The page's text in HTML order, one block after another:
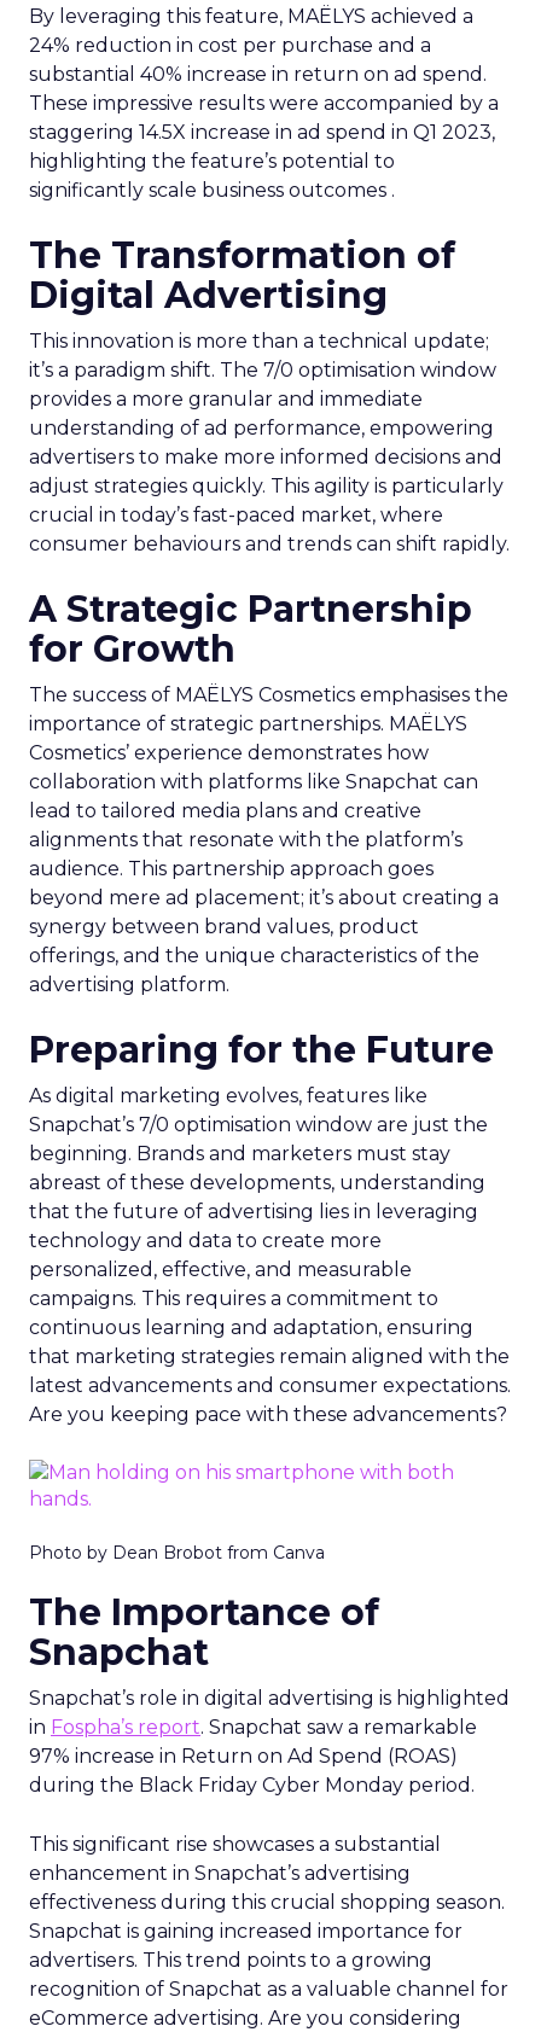
By leveraging this feature, MAËLYS achieved a
24% reduction in cost per purchase and a
substantial 40% increase in return on ad spend.
These impressive results were accompanied by a
staggering 14.5X increase in ad spend in Q1 2023,
highlighting the feature’s potential to
significantly scale business outcomes .
The Transformation of
Digital Advertising
This innovation is more than a technical update;
it’s a paradigm shift. The 7/0 optimisation window
provides a more granular and immediate
understanding of ad performance, empowering
advertisers to make more informed decisions and
adjust strategies quickly. This agility is particularly
crucial in today’s fast-paced market, where
consumer behaviours and trends can shift rapidly.
A Strategic Partnership
for Growth
The success of MAËLYS Cosmetics emphasises the
importance of strategic partnerships. MAËLYS
Cosmetics’ experience demonstrates how
collaboration with platforms like Snapchat can
lead to tailored media plans and creative
alignments that resonate with the platform’s
audience. This partnership approach goes
beyond mere ad placement; it’s about creating a
synergy between brand values, product
offerings, and the unique characteristics of the
advertising platform.
Preparing for the Future
As digital marketing evolves, features like
Snapchat’s 7/0 optimisation window are just the
beginning. Brands and marketers must stay
abreast of these developments, understanding
that the future of advertising lies in leveraging
technology and data to create more
personalized, effective, and measurable
campaigns. This requires a commitment to
continuous learning and adaptation, ensuring
that marketing strategies remain aligned with the
latest advancements and consumer expectations.
Are you keeping pace with these advancements?
Photo by Dean Brobot from Canva
The Importance of
Snapchat
Snapchat’s role in digital advertising is highlighted
in Fospha’s report. Snapchat saw a remarkable
97% increase in Return on Ad Spend (ROAS)
during the Black Friday Cyber Monday period.
This significant rise showcases a substantial
enhancement in Snapchat’s advertising
effectiveness during this crucial shopping season.
Snapchat is gaining increased importance for
advertisers. This trend points to a growing
recognition of Snapchat as a valuable channel for
eCommerce advertising. Are you considering